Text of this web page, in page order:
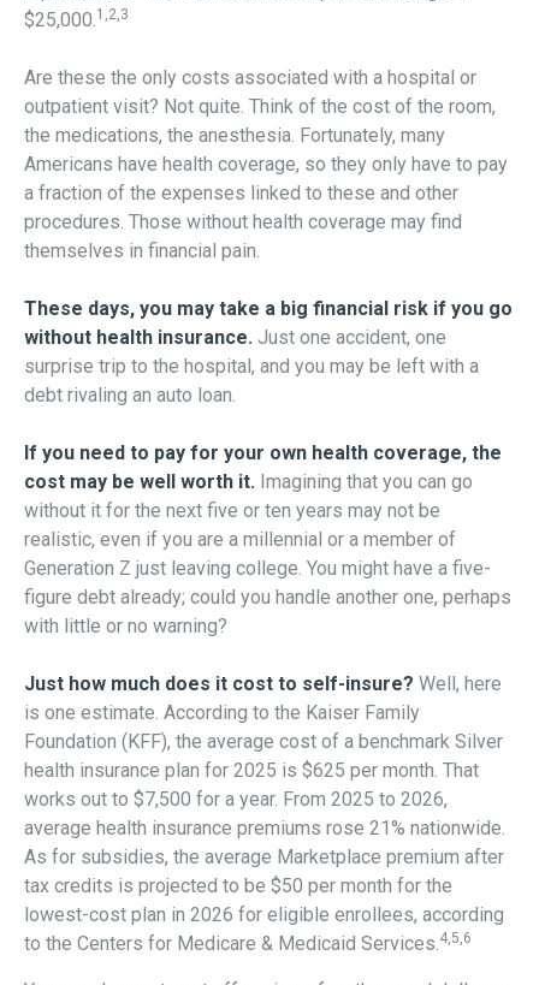
$25,000. 1,2,3
Are these the only costs associated with a hospital or
outpatient visit? Not quite. Think of the cost of the room,
the medications, the anesthesia. Fortunately, many
Americans have health coverage, so they only have to pay
a fraction of the expenses linked to these and other
procedures. Those without health coverage may find
themselves in financial pain.
These days, you may take a big financial risk if you go
without health insurance. Just one accident, one
surprise trip to the hospital, and you may be left with a
debt rivaling an auto loan.
If you need to pay for your own health coverage, the
cost may be well worth it. Imagining that you can go
without it for the next five or ten years may not be
realistic, even if you are a millennial or a member of
Generation Z just leaving college. You might have a five-
figure debt already; could you handle another one, perhaps
with little or no warning?
Just how much does it cost to self-insure? Well, here
is one estimate. According to the Kaiser Family
Foundation (KFF), the average cost of a benchmark Silver
health insurance plan for 2025 is $625 per month. That
works out to $7,500 for a year. From 2025 to 2026,
average health insurance premiums rose 21% nationwide.
As for subsidies, the average Marketplace premium after
tax credits is projected to be $50 per month for the
lowest-cost plan in 2026 for eligible enrollees, according
to the Centers for Medicare & Medicaid Services. 4,5,6